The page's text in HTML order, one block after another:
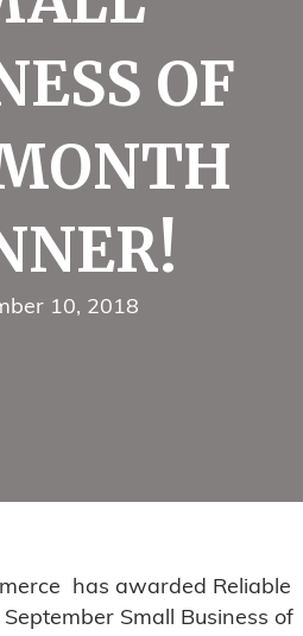
OF
10, 2018
has awarded Reliable
Small Business of